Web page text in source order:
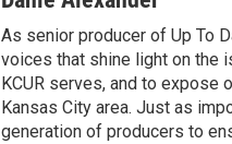
As senior producer of Up To
voices that shine light on the
KCUR serves, and to expose
Kansas City area. Just as
generation of producers to